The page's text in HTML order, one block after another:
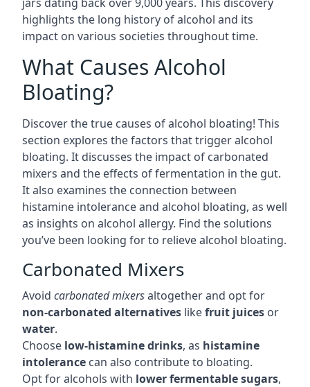
highlights the long history of alcohol and its
impact on various societies throughout time.
What Causes Alcohol
Bloating?
Discover the true causes of alcohol bloating! This
section explores the factors that trigger alcohol
bloating. It discusses the impact of carbonated
mixers and the effects of fermentation in the gut.
It also examines the connection between
histamine intolerance and alcohol bloating, as well
as insights on alcohol allergy. Find the solutions
you’ve been looking for to relieve alcohol bloating.
Carbonated Mixers
Avoid carbonated mixersaltogether and opt for
non-carbonated alternatives likefruit juices or
water.
Choose low-histamine drinks, as histamine
intolerance can also contribute to bloating.
Opt for alcohols with lower fermentable sugars,